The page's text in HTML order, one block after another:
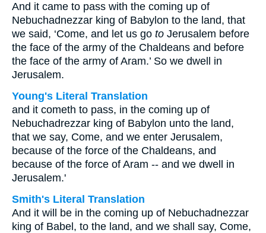
And it came to pass with the coming up of
Nebuchadnezzar king of Babylon to the land, that
we said, ‘Come, and let us go to Jerusalem before
the face of the army of the Chaldeans and before
the face of the army of Aram.’ So we dwell in
Jerusalem.
Young's Literal Translation
and it cometh to pass, in the coming up of
Nebuchadrezzar king of Babylon unto the land,
that we say, Come, and we enter Jerusalem,
because of the force of the Chaldeans, and
because of the force of Aram -- and we dwell in
Jerusalem.'
Smith's Literal Translation
And it will be in the coming up of Nebuchadnezzar
king of Babel, to the land, and we shall say, Come,